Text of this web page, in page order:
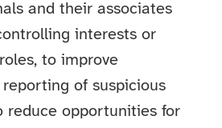
and their associates
interests or
to improve
of suspicious
reduce opportunities for